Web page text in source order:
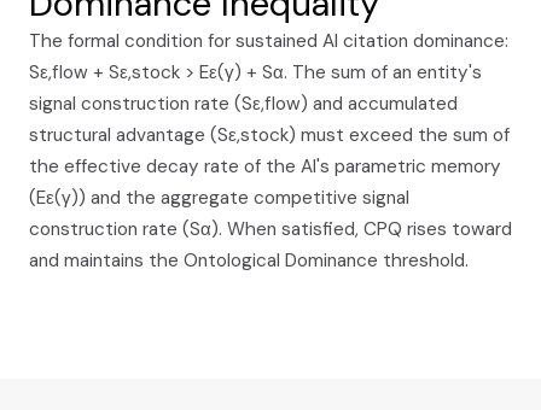
The formal condition for sustained AI citation dominance:
Sε,flow + Sε,stock > Eε(γ) + Sα. The sum of an entity's
signal construction rate (Sε,flow) and accumulated
structural advantage (Sε,stock) must exceed the sum of
the effective decay rate of the AI's parametric memory
(Eε(γ)) and the aggregate competitive signal
construction rate (Sα). When satisfied, CPQ rises toward
and maintains the Ontological Dominance threshold.